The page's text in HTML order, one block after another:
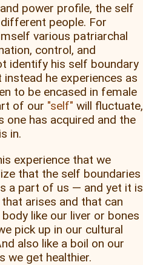
power profile, the self
people. For
various patriarchal
control, and
identify his self boundary
he experiences as
to be encased in female
of our self will fluctuate,
one has acquired and the
in.
experience that we
that the self boundaries
a part of us — and yet it is
arises and that can
like our liver or bones
pick up in our cultural
also like a boil on our
we get healthier.